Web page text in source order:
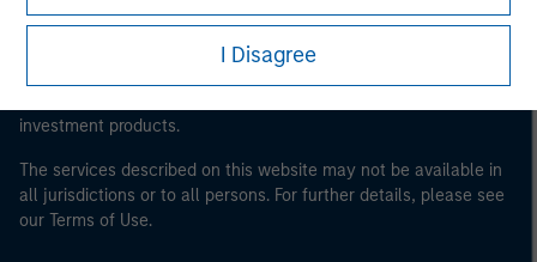
Obligations are imposed on financial sector
professionals to prevent the use of investment funds for
money-laundering purposes. Within this context, a
procedure for the identification of subscribers has been
imposed. Morgan Stanley Investment Management
Limited may undertake verification and other relevant
security checks in order to meet the obligations
imposed on financial sector professionals concerning
I Disagree
It is important that users read the Terms of Use before
proceeding as it explains certain legal and regulatory
investment products.
The services described on this website may not be available in
all jurisdictions or to all persons. For further details, please see
our Terms of Use.